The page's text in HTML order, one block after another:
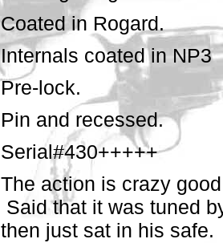
Coated in Rogard.
Internals coated in NP3
Pre-lock.
Pin and recessed.
Serial#430+++++
The action is crazy
Said that it was tuned
then just sat in his